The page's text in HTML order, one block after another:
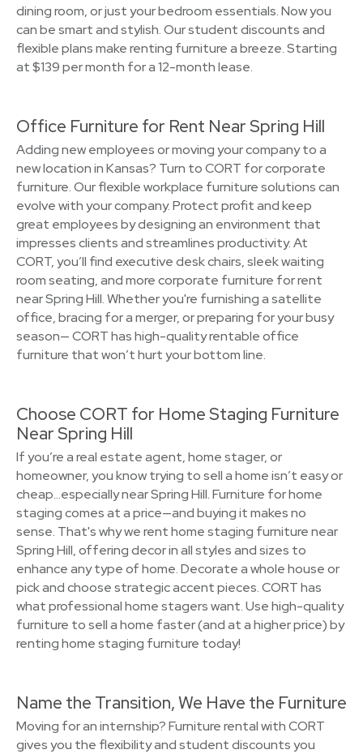
dining room, or just your bedroom essentials. Now you
can be smart and stylish. Our student discounts and
flexible plans make renting furniture a breeze. Starting
at $139 per month for a 12-month lease.
Office Furniture for Rent Near Spring Hill
Adding new employees or moving your company to a
new location in Kansas? Turn to CORT for corporate
furniture. Our flexible workplace furniture solutions can
evolve with your company. Protect profit and keep
great employees by designing an environment that
impresses clients and streamlines productivity. At
CORT, you’ll find executive desk chairs, sleek waiting
room seating, and more corporate furniture for rent
near Spring Hill. Whether you're furnishing a satellite
office, bracing for a merger, or preparing for your busy
season— CORT has high-quality rentable office
furniture that won’t hurt your bottom line.
Choose CORT for Home Staging Furniture
Near Spring Hill
If you’re a real estate agent, home stager, or
homeowner, you know trying to sell a home isn’t easy or
cheap…especially near Spring Hill. Furniture for home
staging comes at a price—and buying it makes no
sense. That's why we rent home staging furniture near
Spring Hill, offering decor in all styles and sizes to
enhance any type of home. Decorate a whole house or
pick and choose strategic accent pieces. CORT has
what professional home stagers want. Use high-quality
furniture to sell a home faster (and at a higher price) by
renting home staging furniture today!
Name the Transition, We Have the Furniture
Moving for an internship? Furniture rental with CORT
gives you the flexibility and student discounts you